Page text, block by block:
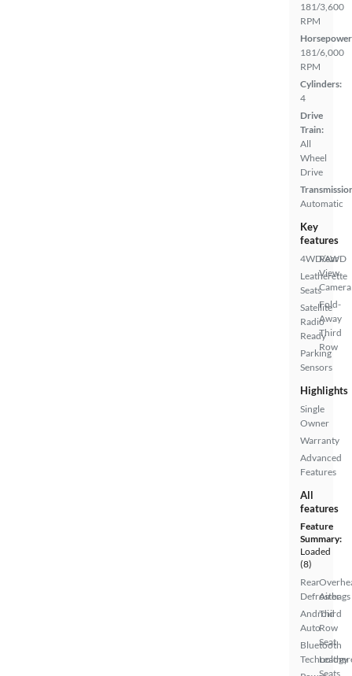
181/3,600
RPM
181/6,000
RPM
Cylinders:
4
Drive
Train:
All
Wheel
Drive
Automatic
Key
features
4WD/AWD
Leatherette
Seats
Satellite
Radio
Ready
Parking
Sensors
Rear
View
Camera
Fold-
Away
Third
Row
Highlights
Single
Owner
Warranty
Advanced
Features
All
features
Feature
Summary:
Loaded
(8)
Rear
Defroster
Android
Auto
Bluetooth
Technology
Airbags
Third
Row
Seat
Seats